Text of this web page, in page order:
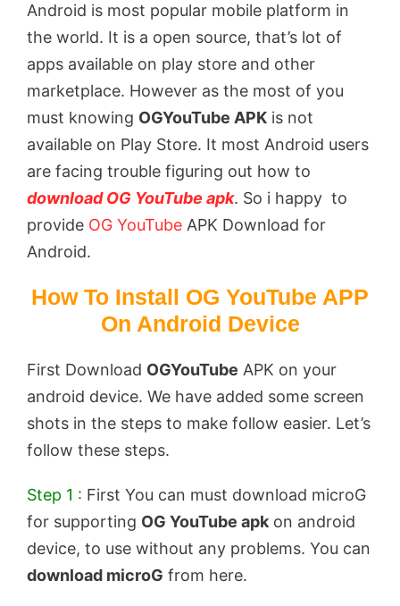
Android is most popular mobile platform in
the world. It is a open source, that’s lot of
apps available on play store and other
marketplace. However as the most of you
must knowing OGYouTube APK is not
available on Play Store. It most Android users
are facing trouble figuring out how to
download OG YouTube apk. So i happy to
provide OG YouTube APK Download for
Android.
How To Install OG YouTube APP
On Android Device
First Download OGYouTube APK on your
android device. We have added some screen
shots in the steps to make follow easier. Let’s
follow these steps.
Step 1 : First You can must download microG
for supporting OG YouTube apk on android
device, to use without any problems. You can
download microG from here.